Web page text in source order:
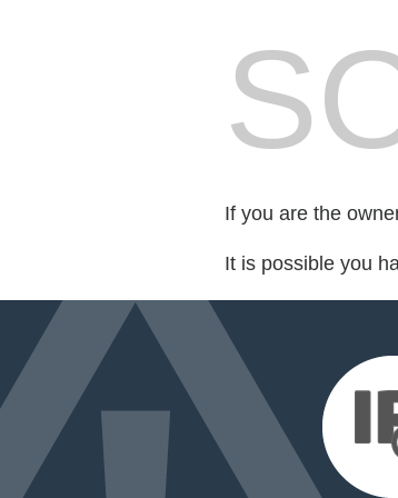
If you are the
It is possible you